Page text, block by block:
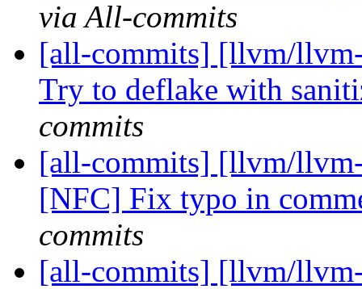
via All-commits
[all-commits] [llvm/
Try to deflake with
commits
[all-commits] [llvm/
[NFC] Fix typo in
commits
[all-commits] [llvm/